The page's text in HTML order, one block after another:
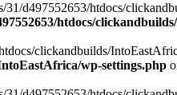
31/d497552653/htdocs/
htdocs/
clickandbuilds/
wp-settings.php